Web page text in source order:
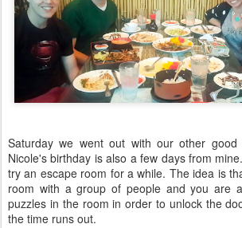
Saturday we went out with our other good
Nicole's birthday is also a few days from
try an escape room for a while. The idea is
room with a group of people and you are
puzzles in the room in order to unlock the
the time runs out.